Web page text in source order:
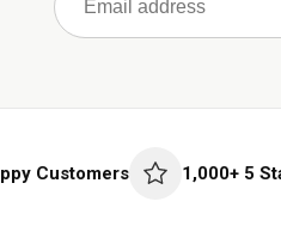
Customers 1,000+ 5